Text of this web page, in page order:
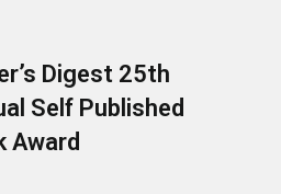
Digest 25th
Self Published
Award